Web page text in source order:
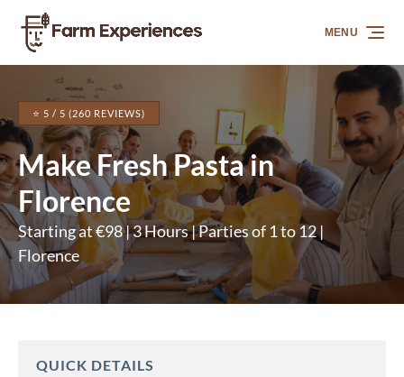
Skip to primary navigation
Skip to content
Skip to footer
MENU
⭐ 5 / 5 (260 REVIEWS)
Make Fresh Pasta in
Florence
Starting at €98 | 3 Hours | Parties of 1 to 12 |
Florence
QUICK DETAILS